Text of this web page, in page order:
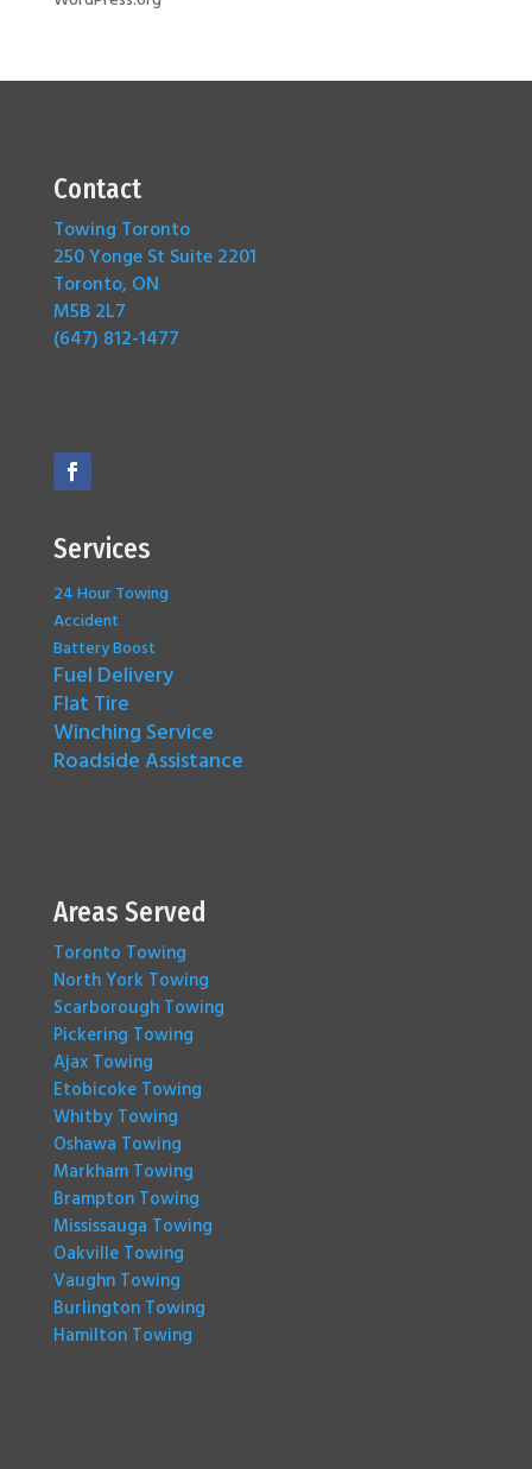
Contact
Towing Toronto
250 Yonge St Suite 2201
Toronto, ON
M5B 2L7
(647) 812-1477
Services
24 Hour Towing
Accident
Battery Boost
Fuel Delivery
Flat Tire
Winching Service
Roadside Assistance
Areas Served
Toronto Towing
North York Towing
Scarborough Towing
Pickering Towing
Ajax Towing
Etobicoke Towing
Whitby Towing
Oshawa Towing
Markham Towing
Brampton Towing
Mississauga Towing
Oakville Towing
Vaughn Towing
Burlington Towing
Hamilton Towing